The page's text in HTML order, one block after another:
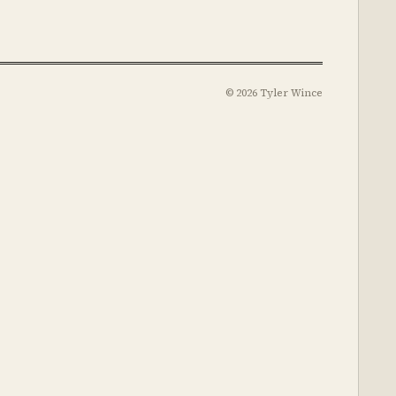
© 2026 Tyler Wince